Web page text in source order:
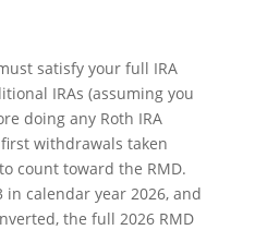
satisfy your full IRA
IRAs (assuming you
doing any Roth IRA
withdrawals taken
count toward the RMD.
calendar year 2026, and
the full 2026 RMD